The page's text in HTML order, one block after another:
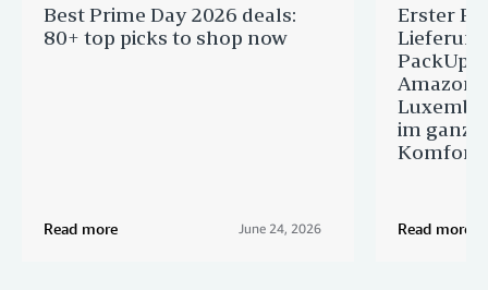
Best Prime Day 2026 deals:
80+ top picks to shop now
Read more June 24, 2026
Erster
PackUp-
Amazon
im
Komfort
Read more